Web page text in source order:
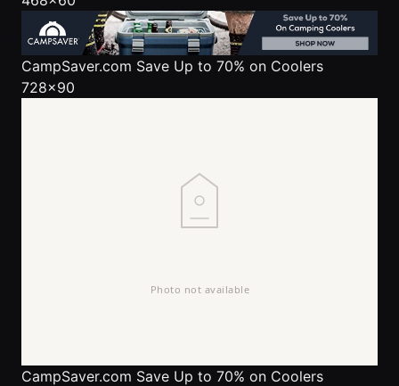
CampSaver.com Save Up to 70% on Coolers
728x90
CampSaver.com Save Up to 70% on Coolers